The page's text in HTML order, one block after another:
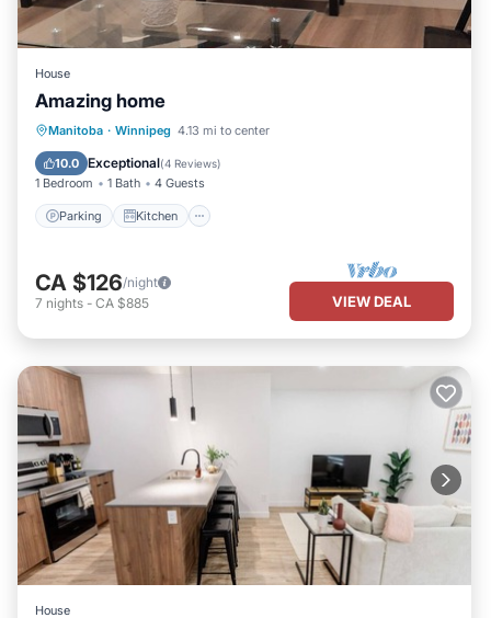
House
Amazing home
Manitoba · Winnipeg 4.13 mi to center
10.0 Exceptional(4 Reviews)
1 Bedroom 1 Bath 4 Guests
Parking Kitchen
Parking Kitchen
Internet
CA $126/night
7 nights - CA $885 VIEW DEAL
House